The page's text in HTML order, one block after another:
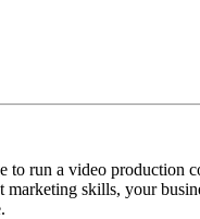
to run a video production
skills, your